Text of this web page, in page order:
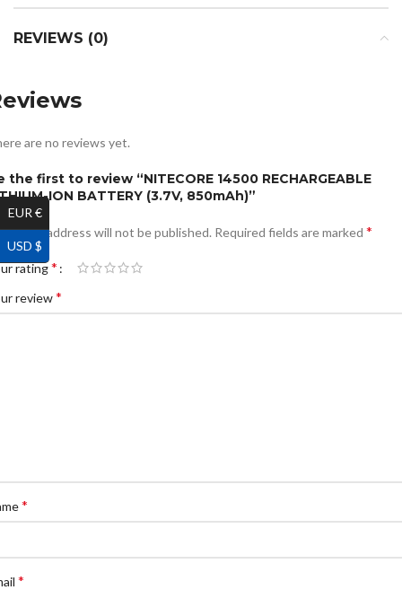
REVIEWS (0)
are no reviews yet.
the first to review “NITECORE 14500 RECHARGEABLE
ION BATTERY (3.7V, 850mAh)”
email address will not be published. Required fields are marked *
rating*
review*
*
*
EUR €
USD $